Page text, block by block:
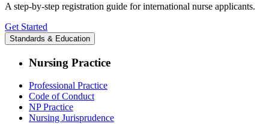
A step-by-step registration guide for international nurse applicants.
Get Started
Standards & Education
Nursing Practice
Professional Practice
Code of Conduct
NP Practice
Nursing Jurisprudence